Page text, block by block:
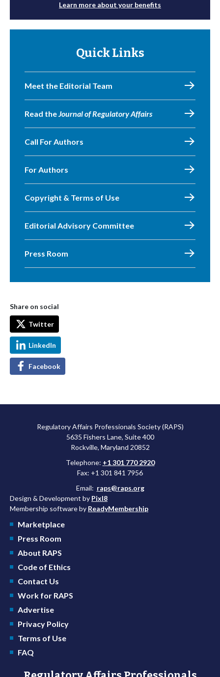
Learn more about your benefits
Quick Links
Meet the Editorial Team
Read theJournal of Regulatory Affairs
Call For Authors
For Authors
Copyright & Terms of Use
Editorial Advisory Committee
Press Room
Share on social
Twitter
LinkedIn
Facebook
Regulatory Affairs Professionals Society (RAPS)
5635 Fishers Lane, Suite 400
Rockville, Maryland 20852
Telephone: +1 301 770 2920
Fax: +1 301 841 7956
Email: raps@raps.org
Design & Development by Pixl8
Membership software by ReadyMembership
Marketplace
Press Room
About RAPS
Code of Ethics
Contact Us
Work for RAPS
Advertise
Privacy Policy
Terms of Use
FAQ